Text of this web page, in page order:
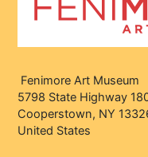
Fenimore Art Museum
5798 State Highway
Cooperstown, NY
United States